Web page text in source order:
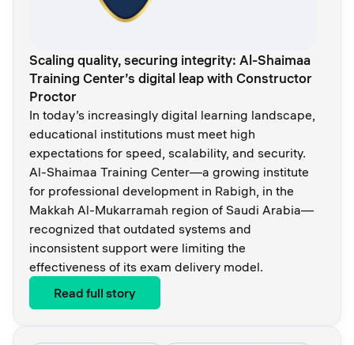
Scaling quality, securing integrity: Al-Shaimaa
Training Center’s digital leap with Constructor
Proctor
In today’s increasingly digital learning landscape,
educational institutions must meet high
expectations for speed, scalability, and security.
Al-Shaimaa Training Center—a growing institute
for professional development in Rabigh, in the
Makkah Al-Mukarramah region of Saudi Arabia—
recognized that outdated systems and
inconsistent support were limiting the
effectiveness of its exam delivery model.
Read full story